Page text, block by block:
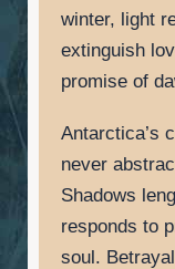
winter, light
extinguish
promise of
Antarctica’s
never
Shadows
responds to
soul.